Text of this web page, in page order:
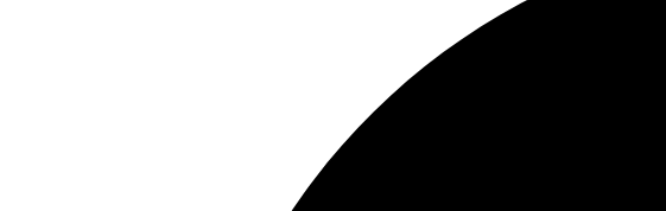
Recurring tasks, media breaks, or manual coordination become visible.
Processes, roles, and data flows are translated into a usable application.